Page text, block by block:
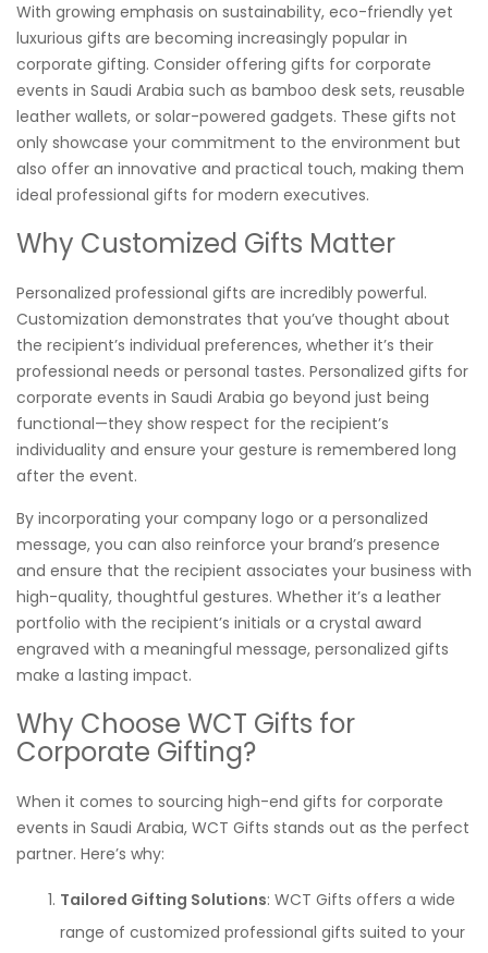
With growing emphasis on sustainability, eco-friendly yet
luxurious gifts are becoming increasingly popular in
corporate gifting. Consider offering gifts for corporate
events in Saudi Arabia such as bamboo desk sets, reusable
leather wallets, or solar-powered gadgets. These gifts not
only showcase your commitment to the environment but
also offer an innovative and practical touch, making them
ideal professional gifts for modern executives.
Why Customized Gifts Matter
Personalized professional gifts are incredibly powerful.
Customization demonstrates that you’ve thought about
the recipient’s individual preferences, whether it’s their
professional needs or personal tastes. Personalized gifts for
corporate events in Saudi Arabia go beyond just being
functional—they show respect for the recipient’s
individuality and ensure your gesture is remembered long
after the event.
By incorporating your company logo or a personalized
message, you can also reinforce your brand’s presence
and ensure that the recipient associates your business with
high-quality, thoughtful gestures. Whether it’s a leather
portfolio with the recipient’s initials or a crystal award
engraved with a meaningful message, personalized gifts
make a lasting impact.
Why Choose WCT Gifts for
Corporate Gifting?
When it comes to sourcing high-end gifts for corporate
events in Saudi Arabia, WCT Gifts stands out as the perfect
partner. Here’s why:
Tailored Gifting Solutions: WCT Gifts offers a wide
range of customized professional gifts suited to your